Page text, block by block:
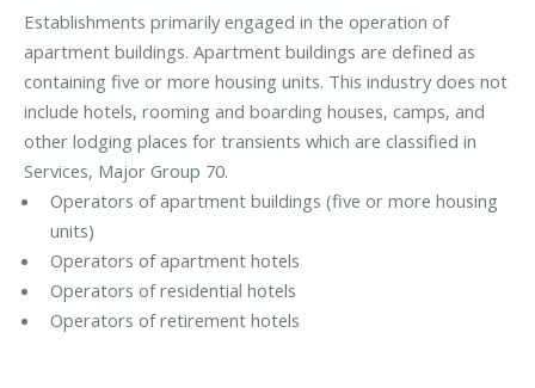
Establishments primarily engaged in the operation of
apartment buildings. Apartment buildings are defined as
containing five or more housing units. This industry does not
include hotels, rooming and boarding houses, camps, and
other lodging places for transients which are classified in
Services, Major Group 70.
Operators of apartment buildings (five or more housing
units)
Operators of apartment hotels
Operators of residential hotels
Operators of retirement hotels